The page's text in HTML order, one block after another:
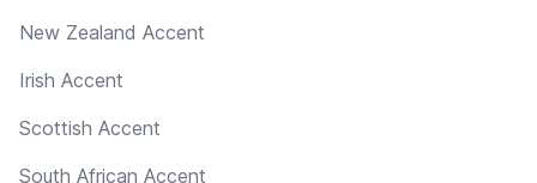
New Zealand Accent
Irish Accent
Scottish Accent
South African Accent